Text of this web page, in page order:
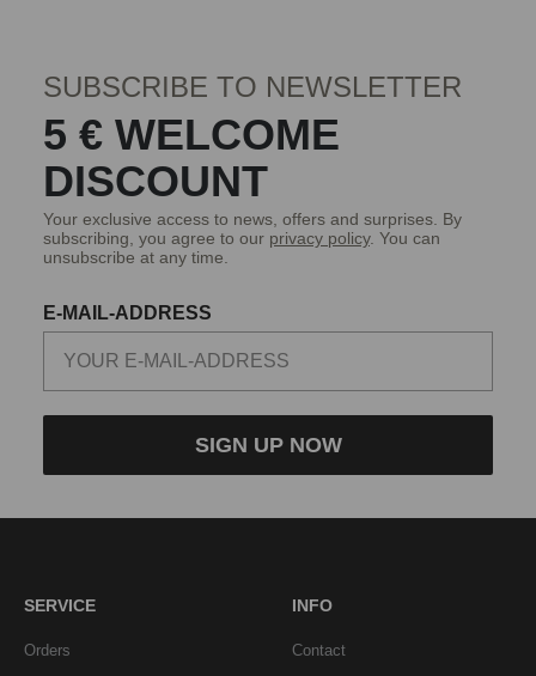
SUBSCRIBE TO NEWSLETTER
5 € WELCOME
DISCOUNT
Your exclusive access to news, offers and surprises. By
subscribing, you agree to our privacy policy. You can
unsubscribe at any time.
E-MAIL-ADDRESS
SIGN UP NOW
SERVICE
Orders
INFO
Contact